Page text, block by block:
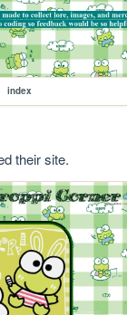
index
their site.